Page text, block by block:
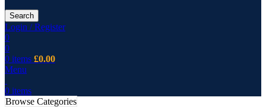
Search
Login / Register
0
0
0 items £0.00
Menu
0 items
Browse Categories